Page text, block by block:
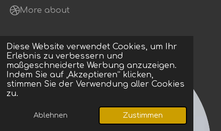
Diese Website verwendet Cookies, um Ihr
Erlebnis zu verbessern und
maßgeschneiderte Werbung anzuzeigen.
Indem Sie auf „Akzeptieren“ klicken,
stimmen Sie der Verwendung aller Cookies
zu.
Ablehnen Zustimmen
More about